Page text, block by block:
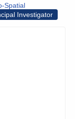
Spatial
Investigator